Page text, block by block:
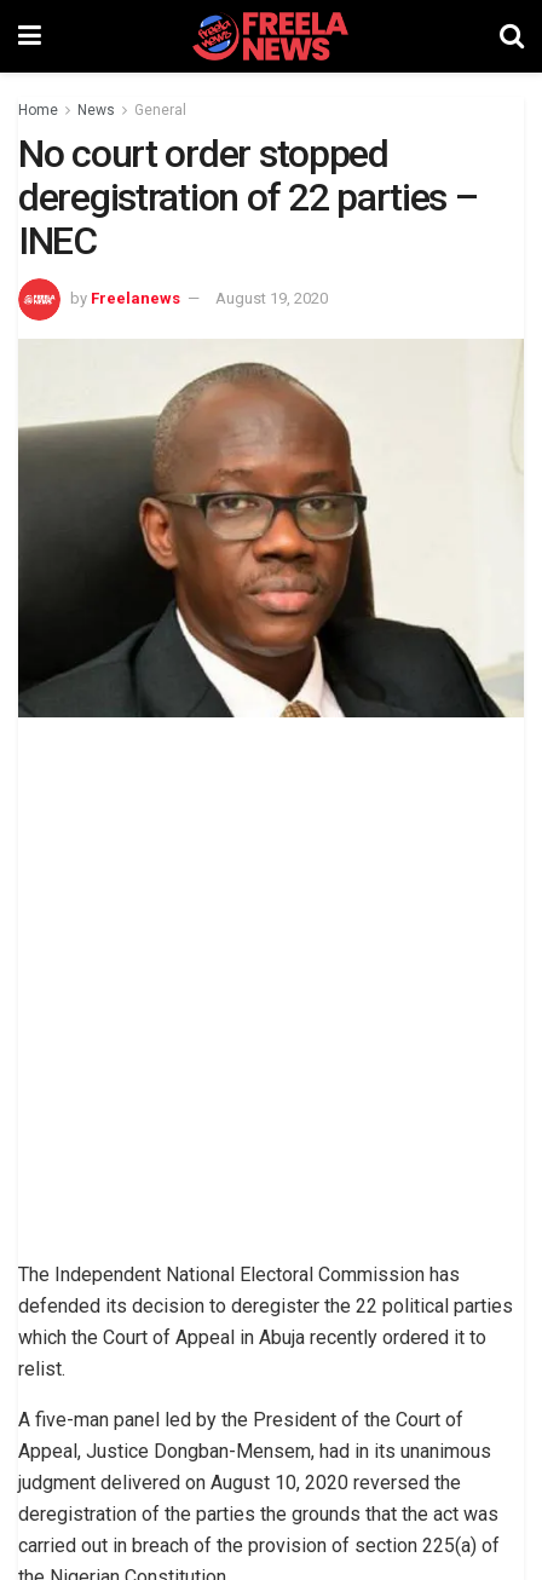
Home News General
No court order stopped
deregistration of 22 parties –
INEC
by Freelanews August 19, 2020
The Independent National Electoral Commission has
defended its decision to deregister the 22 political parties
which the Court of Appeal in Abuja recently ordered it to
relist.
A five-man panel led by the President of the Court of
Appeal, Justice Dongban-Mensem, had in its unanimous
judgment delivered on August 10, 2020 reversed the
deregistration of the parties the grounds that the act was
carried out in breach of the provision of section 225(a) of